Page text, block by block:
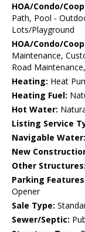
HOA/Condo/
Path, Pool -
Lots/Playground
HOA/Condo/
Maintenance,
Road
Heating: Heat
Heating Fuel:
Hot Water:
Listing Service
Navigable Water:
New
Other Structures:
Parking
Opener
Sale Type:
Sewer/Septic: